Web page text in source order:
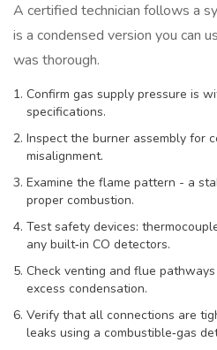
A certified technician follows a
is a condensed version you can
was thorough.
Confirm gas supply pressure is
specifications.
Inspect the burner assembly for
misalignment.
Examine the flame pattern - a
proper combustion.
Test safety devices:
any built‑in CO detectors.
Check venting and flue
excess condensation.
Verify that all connections are
leaks using a combustible‑gas